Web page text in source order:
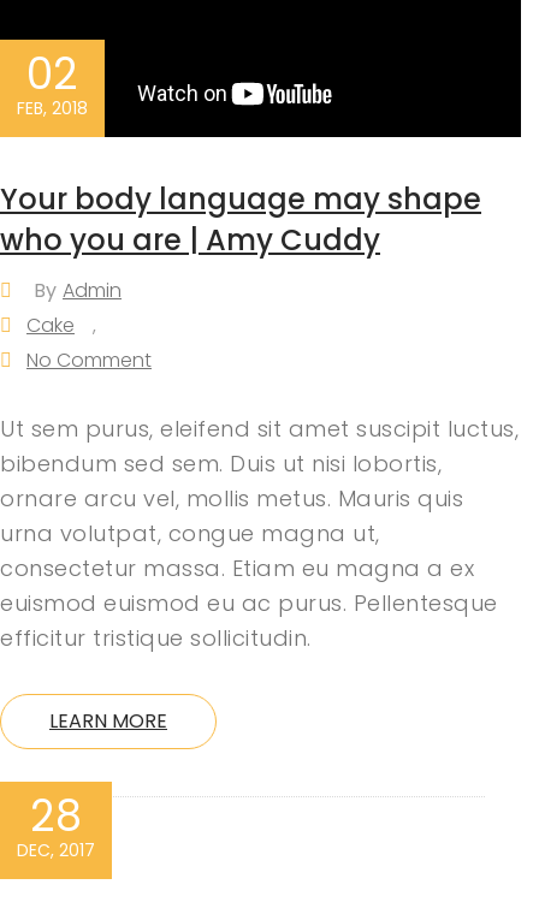
02
FEB, 2018
Your body language may shape
who you are | Amy Cuddy
By Admin
Cake
,
No Comment
Ut sem purus, eleifend sit amet suscipit luctus,
bibendum sed sem. Duis ut nisi lobortis,
ornare arcu vel, mollis metus. Mauris quis
urna volutpat, congue magna ut,
consectetur massa. Etiam eu magna a ex
euismod euismod eu ac purus. Pellentesque
efficitur tristique sollicitudin.
LEARN MORE
28
DEC, 2017